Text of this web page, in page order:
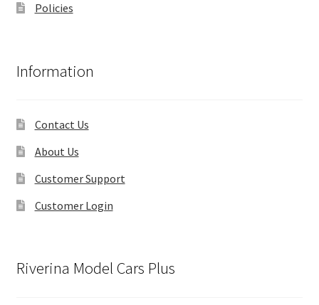
Policies
Information
Contact Us
About Us
Customer Support
Customer Login
Riverina Model Cars Plus